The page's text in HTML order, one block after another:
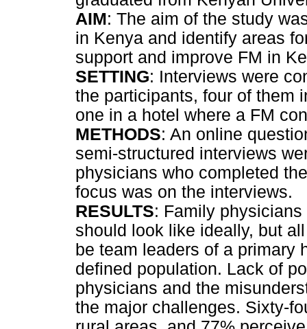
AIM: The aim of the study
in Kenya and identify areas
support and improve FM in
SETTING: Interviews were
the participants, four of them
one in a hotel where a FM
METHODS: An online
semi-structured interviews
physicians who completed
focus was on the interviews.
RESULTS: Family
should look like ideally, but
be team leaders of a primary
defined population. Lack of
physicians and the
the major challenges. Sixty-